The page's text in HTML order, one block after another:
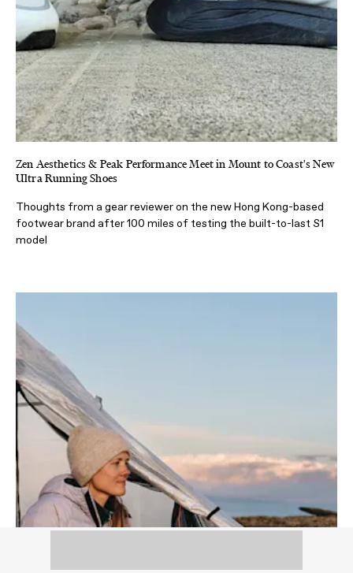
Zen Aesthetics & Peak Performance Meet in Mount to Coast's New
Ultra Running Shoes
Thoughts from a gear reviewer on the new Hong Kong-based
footwear brand after 100 miles of testing the built-to-last S1
model